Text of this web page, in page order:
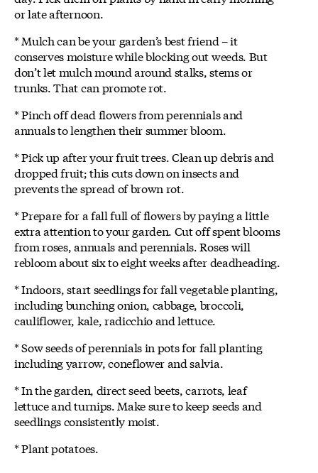
or late afternoon.
* Mulch can be your garden’s best friend – it
conserves moisture while blocking out weeds. But
don’t let mulch mound around stalks, stems or
trunks. That can promote rot.
* Pinch off dead flowers from perennials and
annuals to lengthen their summer bloom.
* Pick up after your fruit trees. Clean up debris and
dropped fruit; this cuts down on insects and
prevents the spread of brown rot.
* Prepare for a fall full of flowers by paying a little
extra attention to your garden. Cut off spent blooms
from roses, annuals and perennials. Roses will
rebloom about six to eight weeks after deadheading.
* Indoors, start seedlings for fall vegetable planting,
including bunching onion, cabbage, broccoli,
cauliflower, kale, radicchio and lettuce.
* Sow seeds of perennials in pots for fall planting
including yarrow, coneflower and salvia.
* In the garden, direct seed beets, carrots, leaf
lettuce and turnips. Make sure to keep seeds and
seedlings consistently moist.
* Plant potatoes.